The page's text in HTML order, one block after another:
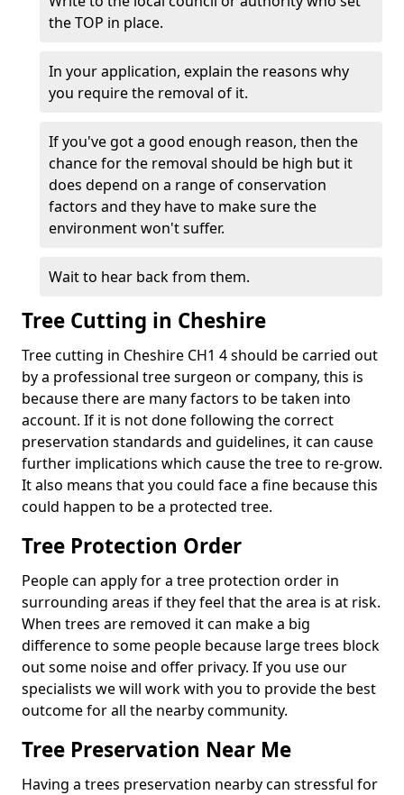
the TOP in place.
In your application, explain the reasons why
you require the removal of it.
If you've got a good enough reason, then the
chance for the removal should be high but it
does depend on a range of conservation
factors and they have to make sure the
environment won't suffer.
Wait to hear back from them.
Tree Cutting in Cheshire
Tree cutting in Cheshire CH1 4 should be carried out
by a professional tree surgeon or company, this is
because there are many factors to be taken into
account. If it is not done following the correct
preservation standards and guidelines, it can cause
further implications which cause the tree to re-grow.
It also means that you could face a fine because this
could happen to be a protected tree.
Tree Protection Order
People can apply for a tree protection order in
surrounding areas if they feel that the area is at risk.
When trees are removed it can make a big
difference to some people because large trees block
out some noise and offer privacy. If you use our
specialists we will work with you to provide the best
outcome for all the nearby community.
Tree Preservation Near Me
Having a trees preservation nearby can stressful for